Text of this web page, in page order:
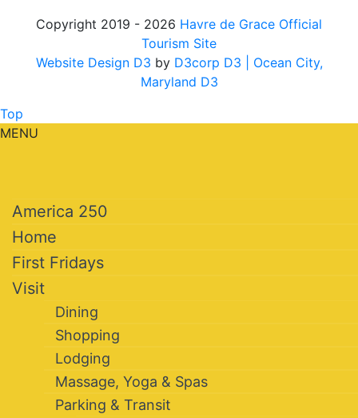
Copyright 2019 - 2026 Havre de Grace Official
Tourism Site
Website Design D3 by D3corp D3
| Ocean City,
Maryland D3
Top
MENU
America 250
Home
First Fridays
Visit
Dining
Shopping
Lodging
Massage, Yoga & Spas
Parking & Transit